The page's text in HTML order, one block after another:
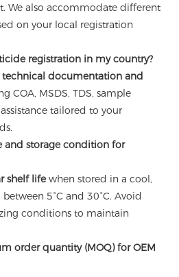
We also accommodate different
on your local registration
registration in my country?
technical documentation and
COA, MSDS, TDS, sample
tailored to your
and storage condition for
shelf lifewhen stored in a cool,
5°C and 30°C. Avoid
conditions to maintain
order quantity (MOQ) for OEM